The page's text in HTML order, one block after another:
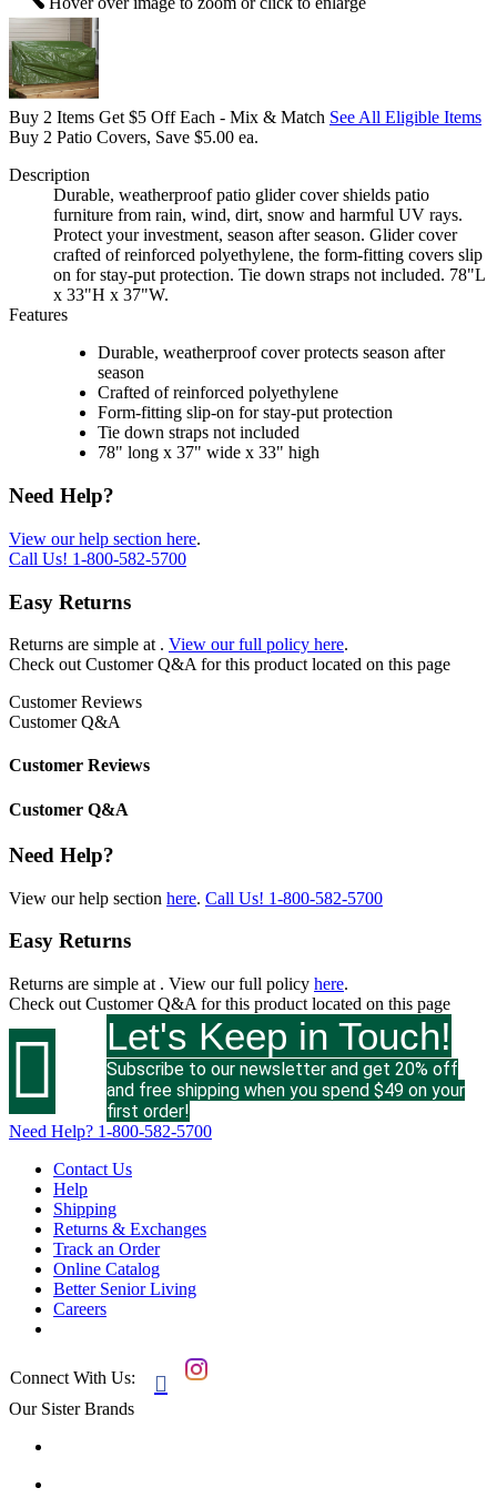
Buy 2 Items Get $5 Off Each - Mix & Match See All Eligible Items
Buy 2 Patio Covers, Save $5.00 ea.
Description
Durable, weatherproof patio glider cover shields patio
furniture from rain, wind, dirt, snow and harmful UV rays.
Protect your investment, season after season. Glider cover
crafted of reinforced polyethylene, the form-fitting covers slip
on for stay-put protection. Tie down straps not included. 78"L
x 33"H x 37"W.
Features
Durable, weatherproof cover protects season after
season
Crafted of reinforced polyethylene
Form-fitting slip-on for stay-put protection
Tie down straps not included
78" long x 37" wide x 33" high
Need Help?
View our help section here.
Call Us! 1-800-582-5700
Easy Returns
Returns are simple at . View our full policy here.
Check out Customer Q&A for this product located on this page
Customer Reviews
Customer Q&A
Customer Reviews
Customer Q&A
Need Help?
View our help section here. Call Us! 1-800-582-5700
Easy Returns
Returns are simple at . View our full policy here.
Check out Customer Q&A for this product located on this page
 Let's Keep in Touch!
Subscribe to our newsletter and get 20% off
and free shipping when you spend $49 on your
first order!
Need Help? 1-800-582-5700
Contact Us
Help
Shipping
Returns & Exchanges
Track an Order
Online Catalog
Better Senior Living
Careers
Connect With Us: 
Our Sister Brands